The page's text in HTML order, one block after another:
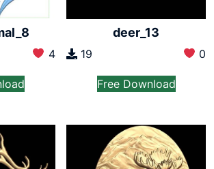
4
deer_13
19 0
Free Download